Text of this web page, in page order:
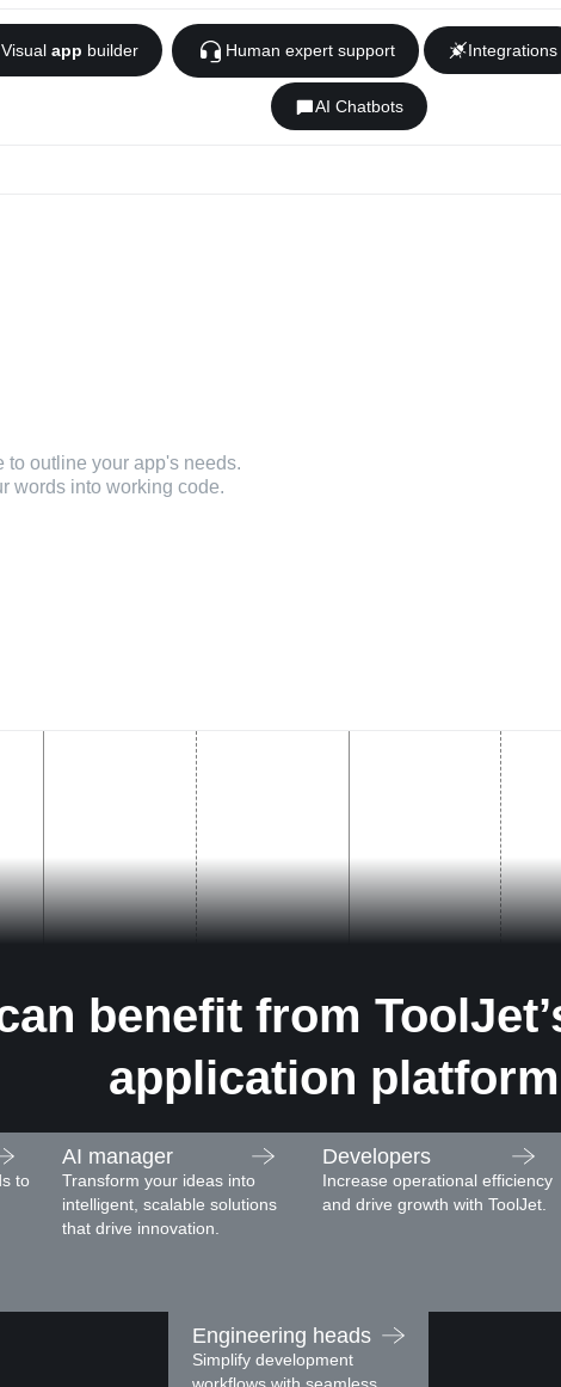
Visual app builder Human expert support Integrations
AI Chatbots
to outline your app's needs.
words into working code.
benefit from
application
to
AI manager
Transform your ideas into
intelligent, scalable solutions
that drive innovation.
Developers
Increase operational efficiency
and drive growth with ToolJet.
Engineering heads
Simplify development
workflows with seamless